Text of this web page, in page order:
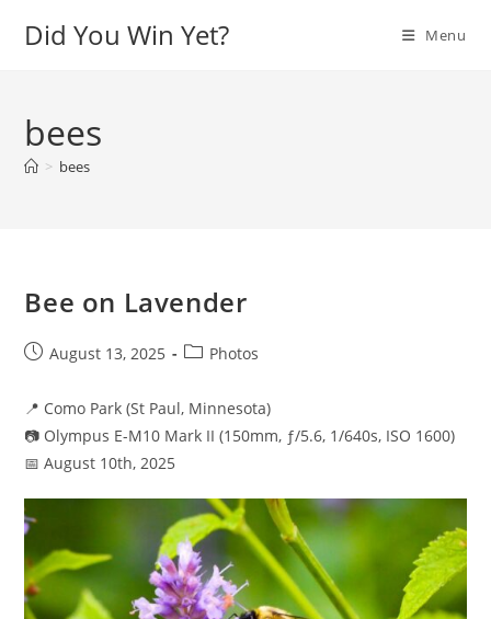
Did You Win Yet? Menu
bees
> bees
Bee on Lavender
PostAugust 13, 2025
PostPhotos
📍 Como Park (St Paul, Minnesota)
📷 Olympus E-M10 Mark II (150mm, ƒ/5.6, 1/640s, ISO 1600)
📅 August 10th, 2025